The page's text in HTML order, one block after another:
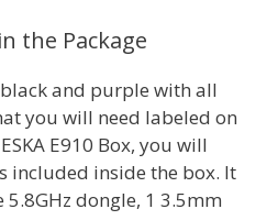
the Package
and purple with all
you will need labeled on
E910 Box, you will
included inside the box. It
5.8GHz dongle, 1 3.5mm